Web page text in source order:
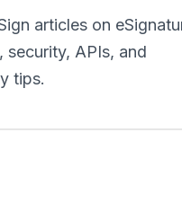
articles on
APIs, and
tips.